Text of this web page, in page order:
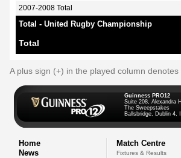
2007-2008 Total
Total - United Rugby Championship
Total
A plus sign (+) in the played column
Guinness PRO12
Suite 208, Alexandra
The Sweepstakes
Ballsbridge, Dublin 4,
Home
News
Match Centre
Fixtures & Results